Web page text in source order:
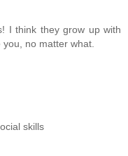
I think they grow up with
no matter what.
skills